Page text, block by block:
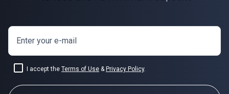
Enter your e-mail
I accept the Terms of Use & Privacy Policy.